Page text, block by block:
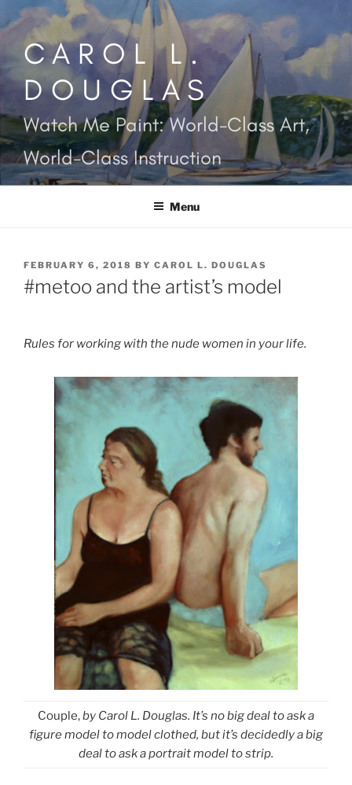
Skip
to
contentCAROL L.
DOUGLAS
Watch Me Paint: World-Class Art,
World-Class Instruction
Menu
POSTED
ON
FEBRUARY 6, 2018 BY CAROL L. DOUGLAS
#metoo and the artist’s model
Rules for working with the nude women in your life.
Couple,by Carol L. Douglas. It’s no big deal to ask a
figure model to model clothed, but it’s decidedly a big
deal to ask a portrait model to strip.